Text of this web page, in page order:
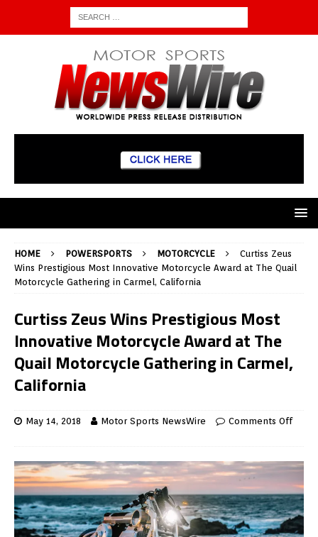
HOME POWERSPORTS MOTORCYCLE
Curtiss Zeus
Wins Prestigious Most Innovative Motorcycle Award at The Quail
Motorcycle Gathering in Carmel, California
Curtiss Zeus Wins Prestigious Most
Innovative Motorcycle Award at The
Quail Motorcycle Gathering in Carmel,
California
May 14, 2018 Motor Sports NewsWire Comments Off